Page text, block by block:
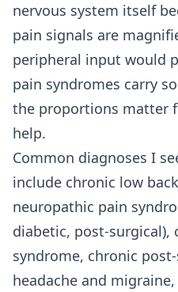
nervous system itself
pain signals are
peripheral input would
pain syndromes carry
the proportions matter
help.
Common diagnoses I
include chronic low
neuropathic pain
diabetic, post-surgical),
syndrome, chronic
headache and